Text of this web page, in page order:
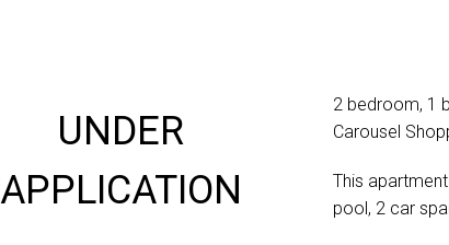
UNDER
APPLICATION
2 bedroom, 1
Carousel
This
pool, 2 car